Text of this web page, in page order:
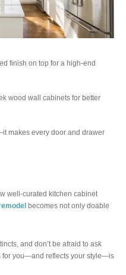
finish on top for a high-end
wood wall cabinets for better
makes every door and drawer
well-curated kitchen cabinet
becomes not only doable
and don’t be afraid to ask
for you—and reflects your style—is